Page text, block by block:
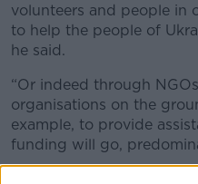
volunteers and people in
to help the people of
he said.
“Or indeed through
organisations on the
example, to provide
funding will go,